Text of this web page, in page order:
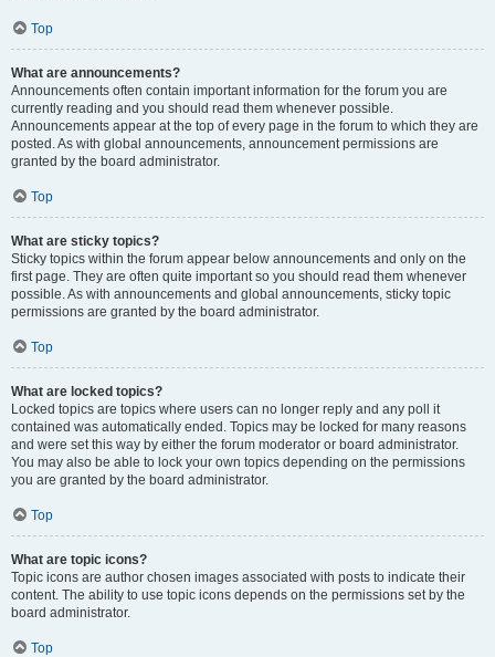
Top
What are announcements?
Announcements often contain important information for the forum you are
currently reading and you should read them whenever possible.
Announcements appear at the top of every page in the forum to which they are
posted. As with global announcements, announcement permissions are
granted by the board administrator.
Top
What are sticky topics?
Sticky topics within the forum appear below announcements and only on the
first page. They are often quite important so you should read them whenever
possible. As with announcements and global announcements, sticky topic
permissions are granted by the board administrator.
Top
What are locked topics?
Locked topics are topics where users can no longer reply and any poll it
contained was automatically ended. Topics may be locked for many reasons
and were set this way by either the forum moderator or board administrator.
You may also be able to lock your own topics depending on the permissions
you are granted by the board administrator.
Top
What are topic icons?
Topic icons are author chosen images associated with posts to indicate their
content. The ability to use topic icons depends on the permissions set by the
board administrator.
Top